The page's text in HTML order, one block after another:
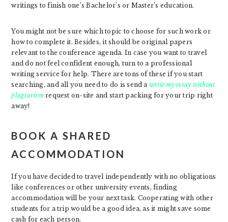
writings to finish one’s Bachelor’s or Master’s education.
You might not be sure which topic to choose for such work or
how to complete it. Besides, it should be original papers
relevant to the conference agenda. In case you want to travel
and do not feel confident enough, turn to a professional
writing service for help. There are tons of these if you start
searching, and all you need to do is send a write my essay without
plagiarismrequest on-site and start packing for your trip right
away!
BOOK A SHARED
ACCOMMODATION
If you have decided to travel independently with no obligations
like conferences or other university events, finding
accommodation will be your next task. Cooperating with other
students for a trip would be a good idea, as it might save some
cash for each person.